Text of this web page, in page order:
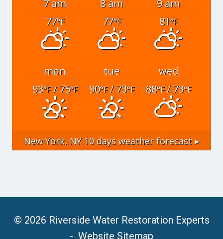
7 am 8 am
9 am
77°F 77°F 81°F
mon tue
wed
93°F/ 75°F 90°F/ 73°F 88°F/ 73°F
New York, NY10 days weather forecast ▸
© 2026 Riverside Water Restoration Experts
- Website Sitemap